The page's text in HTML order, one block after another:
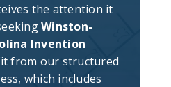
the attention it
Winston-
Invention
from our structured
which includes